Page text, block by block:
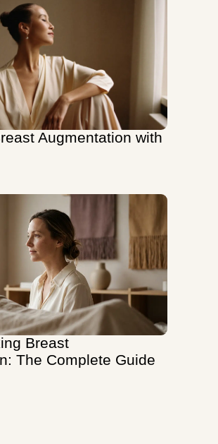
Augmentation with
Breast
The Complete Guide